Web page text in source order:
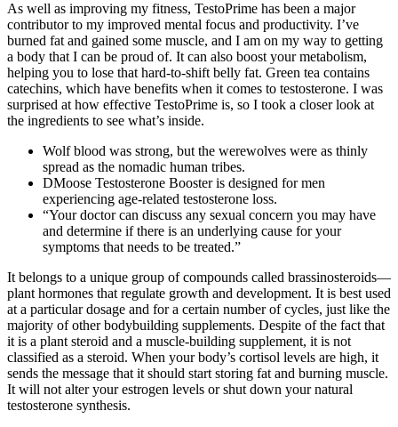
As well as improving my fitness, TestoPrime has been a major
contributor to my improved mental focus and productivity. I’ve
burned fat and gained some muscle, and I am on my way to getting
a body that I can be proud of. It can also boost your metabolism,
helping you to lose that hard-to-shift belly fat. Green tea contains
catechins, which have benefits when it comes to testosterone. I was
surprised at how effective TestoPrime is, so I took a closer look at
the ingredients to see what’s inside.
Wolf blood was strong, but the werewolves were as thinly
spread as the nomadic human tribes.
DMoose Testosterone Booster is designed for men
experiencing age-related testosterone loss.
“Your doctor can discuss any sexual concern you may have
and determine if there is an underlying cause for your
symptoms that needs to be treated.”
It belongs to a unique group of compounds called brassinosteroids—
plant hormones that regulate growth and development. It is best used
at a particular dosage and for a certain number of cycles, just like the
majority of other bodybuilding supplements. Despite of the fact that
it is a plant steroid and a muscle-building supplement, it is not
classified as a steroid. When your body’s cortisol levels are high, it
sends the message that it should start storing fat and burning muscle.
It will not alter your estrogen levels or shut down your natural
testosterone synthesis.